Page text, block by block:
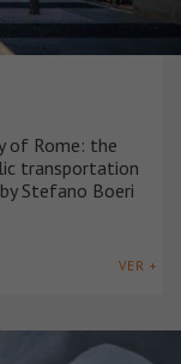
of Rome: the
transportation
Stefano Boeri
VER +